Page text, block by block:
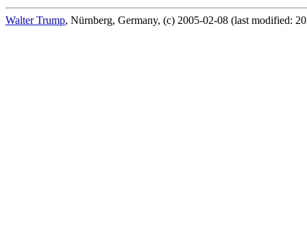
Walter Trump, Nürnberg, Germany, (c) 2005-02-08 (last modified: